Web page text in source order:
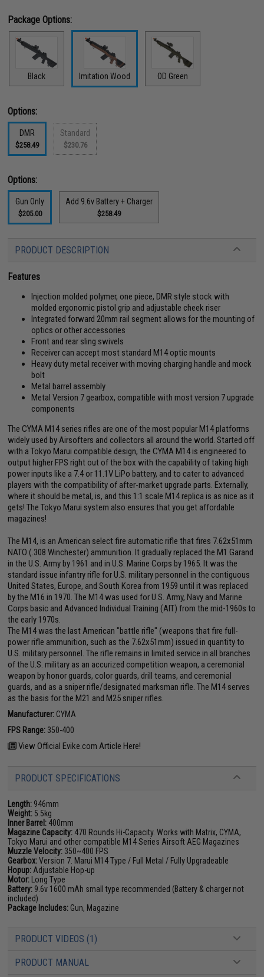
Package Options:
Black Imitation Wood OD Green
Options:
DMR
$258.49
Standard
$230.76
Options:
Gun Only
$205.00
Add 9.6v Battery + Charger
$258.49
PRODUCT DESCRIPTION
Features
Injection molded polymer, one piece, DMR style stock with
molded ergonomic pistol grip and adjustable cheek riser
Integrated forward 20mm rail segment allows for the mounting of
optics or other accessories
Front and rear sling swivels
Receiver can accept most standard M14 optic mounts
Heavy duty metal receiver with moving charging handle and mock
bolt
Metal barrel assembly
Metal Version 7 gearbox, compatible with most version 7 upgrade
components
The CYMA M14 series rifles are one of the most popular M14 platforms
widely used by Airsofters and collectors all around the world. Started off
with a Tokyo Marui compatible design, the CYMA M14 is engineered to
output higher FPS right out of the box with the capability of taking high
power inputs like a 7.4 or 11.1V LiPo battery, and to cater to advanced
players with the compatibility of after-market upgrade parts. Externally,
where it should be metal, is, and this 1:1 scale M14 replica is as nice as it
gets! The Tokyo Marui system also ensures that you get affordable
magazines!
The M14, is an American select fire automatic rifle that fires 7.62x51mm
NATO (.308 Winchester) ammunition. It gradually replaced the M1 Garand
in the U.S. Army by 1961 and in U.S. Marine Corps by 1965. It was the
standard issue infantry rifle for U.S. military personnel in the contiguous
United States, Europe, and South Korea from 1959 until it was replaced
by the M16 in 1970. The M14 was used for U.S. Army, Navy and Marine
Corps basic and Advanced Individual Training (AIT) from the mid-1960s to
the early 1970s.
The M14 was the last American "battle rifle" (weapons that fire full-
power rifle ammunition, such as the 7.62x51mm) issued in quantity to
U.S. military personnel. The rifle remains in limited service in all branches
of the U.S. military as an accurized competition weapon, a ceremonial
weapon by honor guards, color guards, drill teams, and ceremonial
guards, and as a sniper rifle/designated marksman rifle. The M14 serves
as the basis for the M21 and M25 sniper rifles.
Manufacturer: CYMA
FPS Range: 350-400
View Official Evike.com Article Here!
PRODUCT SPECIFICATIONS
Length: 946mm
Weight: 5.5kg
Inner Barrel: 400mm
Magazine Capacity: 470 Rounds Hi-Capacity. Works with Matrix, CYMA,
Tokyo Marui and other compatible M14 Series Airsoft AEG Magazines
Muzzle Velocity: 350~400 FPS
Gearbox:Version 7. Marui M14 Type / Full Metal / Fully Upgradeable
Hopup: Adjustable Hop-up
Motor: Long Type
Battery: 9.6v 1600 mAh small type recommended (Battery & charger not
included)
Package Includes: Gun, Magazine
PRODUCT VIDEOS (1)
PRODUCT MANUAL